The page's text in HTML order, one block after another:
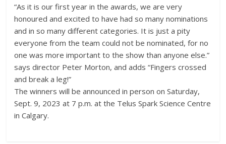
“As it is our first year in the awards, we are very
honoured and excited to have had so many nominations
and in so many different categories. It is just a pity
everyone from the team could not be nominated, for no
one was more important to the show than anyone else.”
says director Peter Morton, and adds “Fingers crossed
and break a leg!”
The winners will be announced in person on Saturday,
Sept. 9, 2023 at 7 p.m. at the Telus Spark Science Centre
in Calgary.